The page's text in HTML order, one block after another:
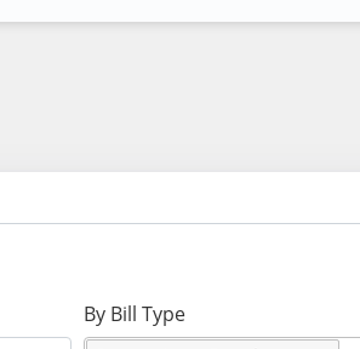
By Bill Type